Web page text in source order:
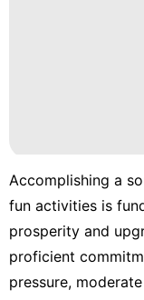
Healthy
Health
Film
Internet
Accomplishing a
fun activities is
prosperity and
proficient
pressure,